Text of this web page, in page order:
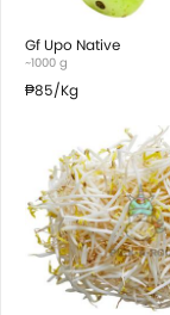
Gf Upo Native
~1000 g
₱85/Kg